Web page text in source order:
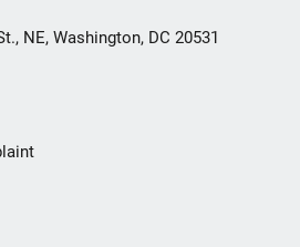
NE, Washington, DC 20531